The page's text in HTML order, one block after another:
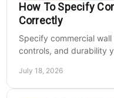
How To Specify
Correctly
Specify commercial
controls, and durability
July 18, 2026